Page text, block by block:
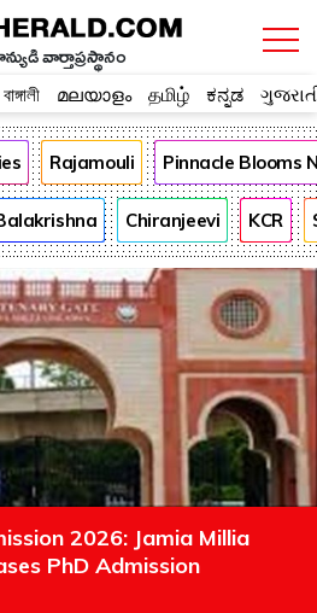
వార్తాప్రస్థానం
বাঙ্গালী മലയാളം தமிழ் ಕನ್ನಡ
Rajamouli Pinnacle Blooms
Chiranjeevi KCR
2026: Jamia Millia
PhD Admission